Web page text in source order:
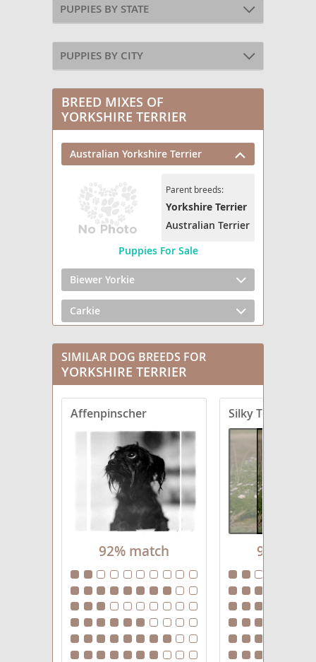
PUPPIES BY STATE
PUPPIES BY CITY
BREED MIXES OF
YORKSHIRE TERRIER
Australian Yorkshire Terrier
Parent breeds:
Yorkshire Terrier
Australian Terrier
Puppies For Sale
Biewer Yorkie
Carkie
Chorkie
Corkie
Dorkie
Fourche Terrier
Griffonshire
Havashire
King Charles Yorkie
Morkie
Pugshire
SIMILAR DOG BREEDS FOR
YORKSHIRE TERRIER
Affenpinscher
92% match
Silky Terrier
92%